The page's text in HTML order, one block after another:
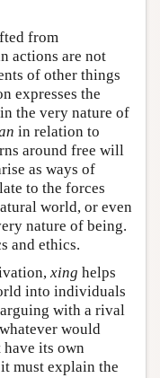
from
actions are not
of other things
expresses the
the very nature of
in relation to
around free will
as ways of
to the forces
world, or even
nature of being.
and ethics.
xing helps
into individuals
arguing with a rival
would
its own
must explain the